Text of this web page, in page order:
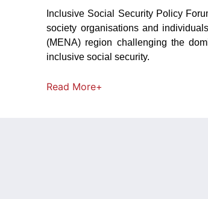
Inclusive Social Security Policy
society organisations and
(MENA) region challenging the
inclusive social security.
Read More+